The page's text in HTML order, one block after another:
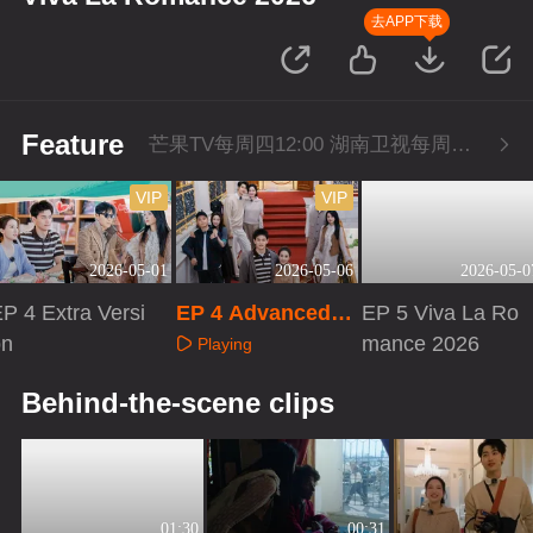
去APP下载
Feature 芒果TV每周四12:00 湖南卫视每周四22:00
2026-05-01
VIP
4 Extra Versi
2026-05-06
VIP
EP 4 Advanced B
onus Scene
Playing
2026-05-
EP 5 Viva La Ro
mance 2026
Behind-the-scene clips
01:30 00:31